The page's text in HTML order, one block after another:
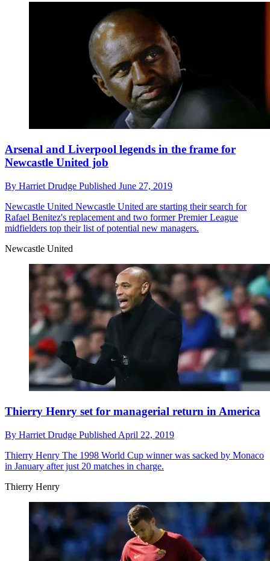
Arsenal and Liverpool legends in the frame for
Newcastle United job
By Harriet Drudge Published June 27, 2019
Newcastle United Newcastle United are starting their search for
Rafael Benitez's replacement and two former Premier League
midfielders top their list of potential new managers.
Newcastle United
Thierry Henry set for managerial return in America
By Harriet Drudge Published April 22, 2019
Thierry Henry The 1998 World Cup winner was sacked by Monaco
in January after just 20 matches in charge.
Thierry Henry